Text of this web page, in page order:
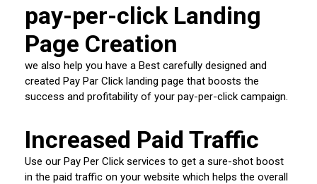
pay-per-click Landing
Page Creation
we also help you have a Best carefully designed and
created Pay Par Click landing page that boosts the
success and profitability of your pay-per-click campaign.
Increased Paid Traffic
Use our Pay Per Click services to get a sure-shot boost
in the paid traffic on your website which helps the overall